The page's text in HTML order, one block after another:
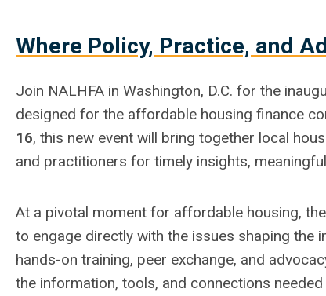
Where Policy, Practice, and
Join NALHFA in Washington, D.C. for the
designed for the affordable housing finance
16, this new event will bring together local
and practitioners for timely insights,
At a pivotal moment for affordable housing,
to engage directly with the issues shaping the
hands-on training, peer exchange, and
the information, tools, and connections